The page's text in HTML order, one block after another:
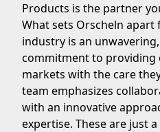
Products is the partner
What sets Orscheln
industry is an
commitment to providing
markets with the care
team emphasizes
with an innovative
expertise. These are just